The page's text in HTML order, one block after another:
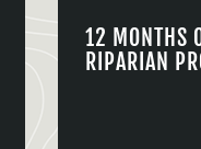
12 MONTHS
RIPARIAN